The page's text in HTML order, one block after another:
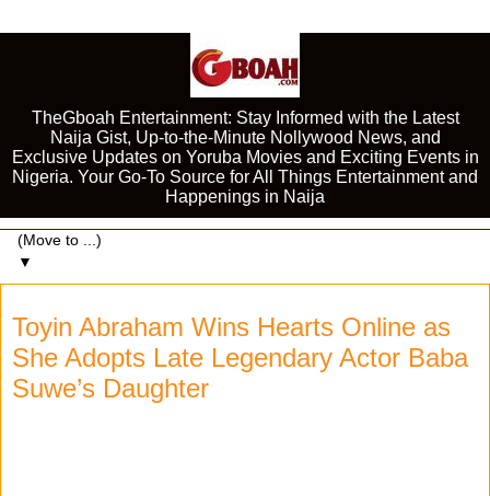
TheGboah Entertainment: Stay Informed with the Latest
Naija Gist, Up-to-the-Minute Nollywood News, and
Exclusive Updates on Yoruba Movies and Exciting Events in
Nigeria. Your Go-To Source for All Things Entertainment and
Happenings in Naija
▼
Toyin Abraham Wins Hearts Online as
She Adopts Late Legendary Actor Baba
Suwe’s Daughter